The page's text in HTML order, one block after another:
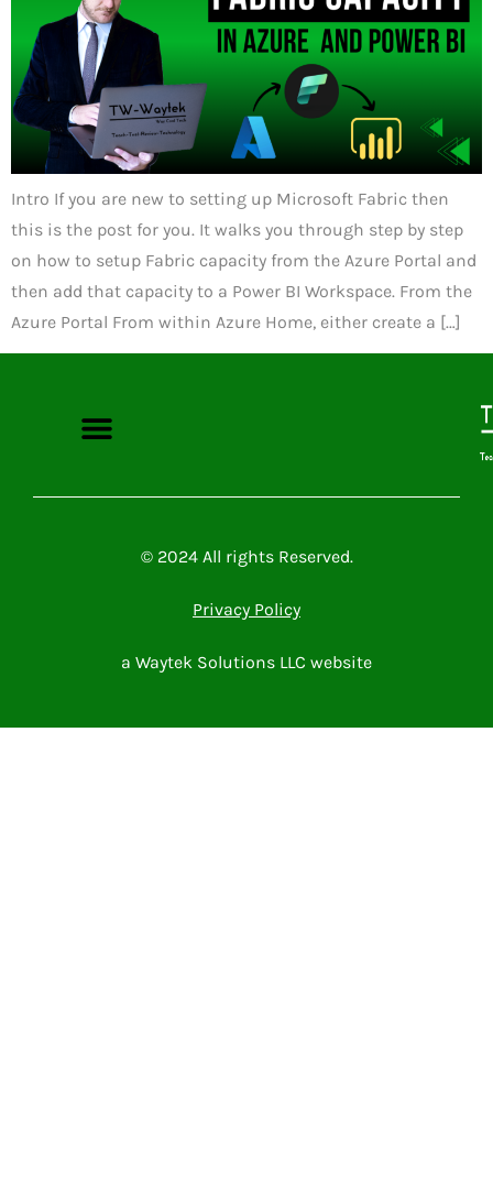
Intro If you are new to setting up Microsoft Fabric then
this is the post for you. It walks you through step by step
on how to setup Fabric capacity from the Azure Portal and
then add that capacity to a Power BI Workspace. From the
Azure Portal From within Azure Home, either create a […]
© 2024 All rights Reserved.
Privacy Policy
a Waytek Solutions LLC website